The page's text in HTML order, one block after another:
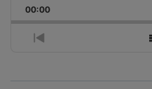
Rate
00:00
Previous